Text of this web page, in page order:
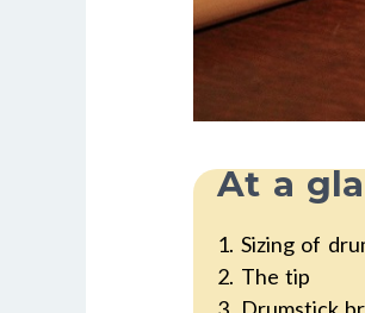
At a
1. Sizing of
2. The tip